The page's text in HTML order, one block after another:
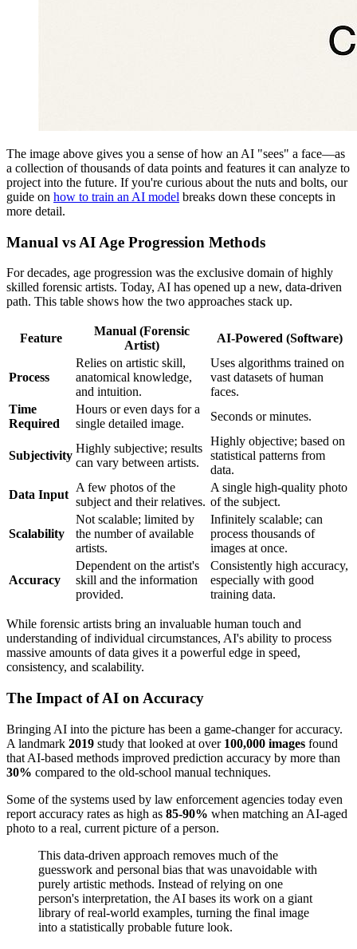
The image above gives you a sense of how an AI "sees" a face—as
a collection of thousands of data points and features it can analyze to
project into the future. If you're curious about the nuts and bolts, our
guide on how to train an AI model breaks down these concepts in
more detail.
Manual vs AI Age Progression Methods
For decades, age progression was the exclusive domain of highly
skilled forensic artists. Today, AI has opened up a new, data-driven
path. This table shows how the two approaches stack up.
Feature
Manual (Forensic
Artist)
AI-Powered (Software)
Process
Relies on artistic skill,
anatomical knowledge,
and intuition.
Uses algorithms trained on
vast datasets of human
faces.
Time
Required
Hours or even days for a
single detailed image.
Seconds or minutes.
Subjectivity
Highly subjective; results
can vary between artists.
Highly objective; based on
statistical patterns from
data.
Data Input
A few photos of the
subject and their relatives.
A single high-quality photo
of the subject.
Scalability
Not scalable; limited by
the number of available
artists.
Infinitely scalable; can
process thousands of
images at once.
Accuracy
Dependent on the artist's
skill and the information
provided.
Consistently high accuracy,
especially with good
training data.
While forensic artists bring an invaluable human touch and
understanding of individual circumstances, AI's ability to process
massive amounts of data gives it a powerful edge in speed,
consistency, and scalability.
The Impact of AI on Accuracy
Bringing AI into the picture has been a game-changer for accuracy.
A landmark 2019 study that looked at over 100,000 images found
that AI-based methods improved prediction accuracy by more than
30% compared to the old-school manual techniques.
Some of the systems used by law enforcement agencies today even
report accuracy rates as high as 85-90% when matching an AI-aged
photo to a real, current picture of a person.
This data-driven approach removes much of the
guesswork and personal bias that was unavoidable with
purely artistic methods. Instead of relying on one
person's interpretation, the AI bases its work on a giant
library of real-world examples, turning the final image
into a statistically probable future look.